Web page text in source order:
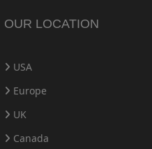
OUR LOCATION
USA
Europe
UK
Canada